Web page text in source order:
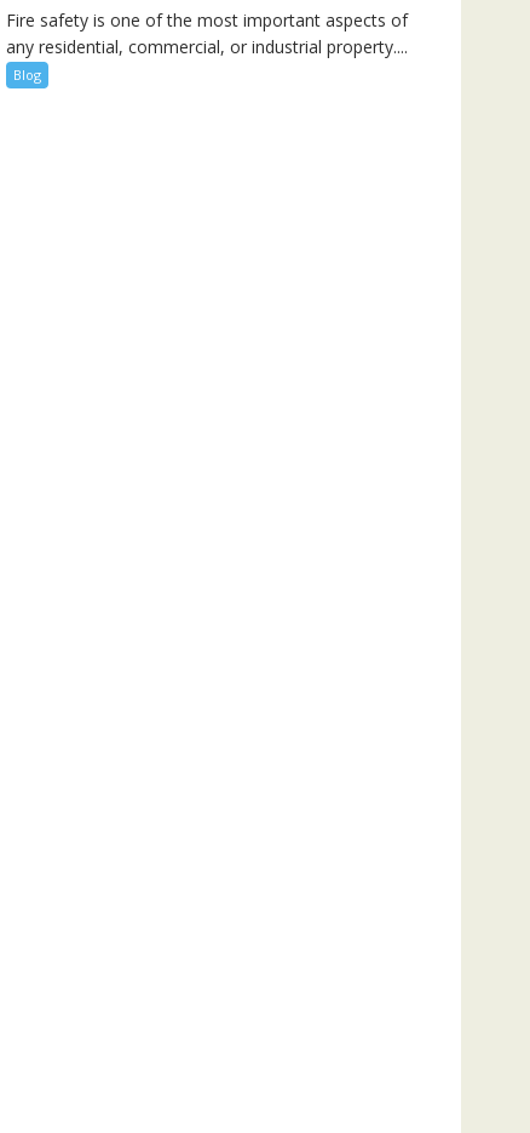
Fire safety is one of the most important aspects of
any residential, commercial, or industrial property....
Blog